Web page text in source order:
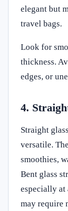
elegant but
travel bags.
Look for
thickness.
edges, or
4.
Straight
versatile.
smoothies,
Bent glass
especially at
may require